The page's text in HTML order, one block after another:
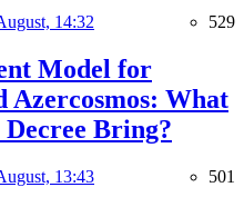
14:32 529
Model for
Azercosmos: What
Decree Bring?
13:43 501